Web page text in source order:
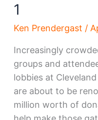
1
Ken Prendergast /
Increasingly
groups and
lobbies at
are about to be
million worth of